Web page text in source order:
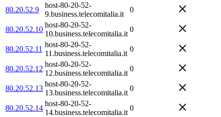
80.20.52.9
host-80-20-52-
9.business.telecomitalia.it
0
80.20.52.10
host-80-20-52-
10.business.telecomitalia.it
0
80.20.52.11
host-80-20-52-
11.business.telecomitalia.it
0
80.20.52.12
host-80-20-52-
12.business.telecomitalia.it
0
80.20.52.13
host-80-20-52-
13.business.telecomitalia.it
0
80.20.52.14
host-80-20-52-
14.business.telecomitalia.it
0